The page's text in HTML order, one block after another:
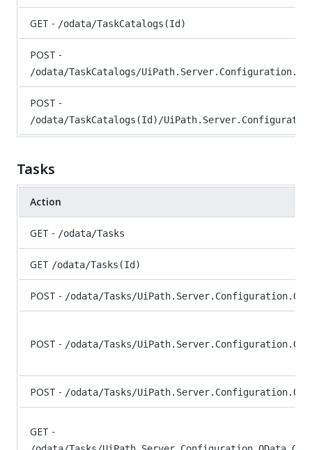
GET - /odata/TaskCatalogs(Id)
POST -
/odata/TaskCatalogs/
POST -
/odata/TaskCatalogs(Id)/
Tasks
Action
GET - /odata/Tasks
GET /odata/Tasks(Id)
POST - /odata/Tasks/
POST - /odata/Tasks/
POST - /odata/Tasks/
GET -